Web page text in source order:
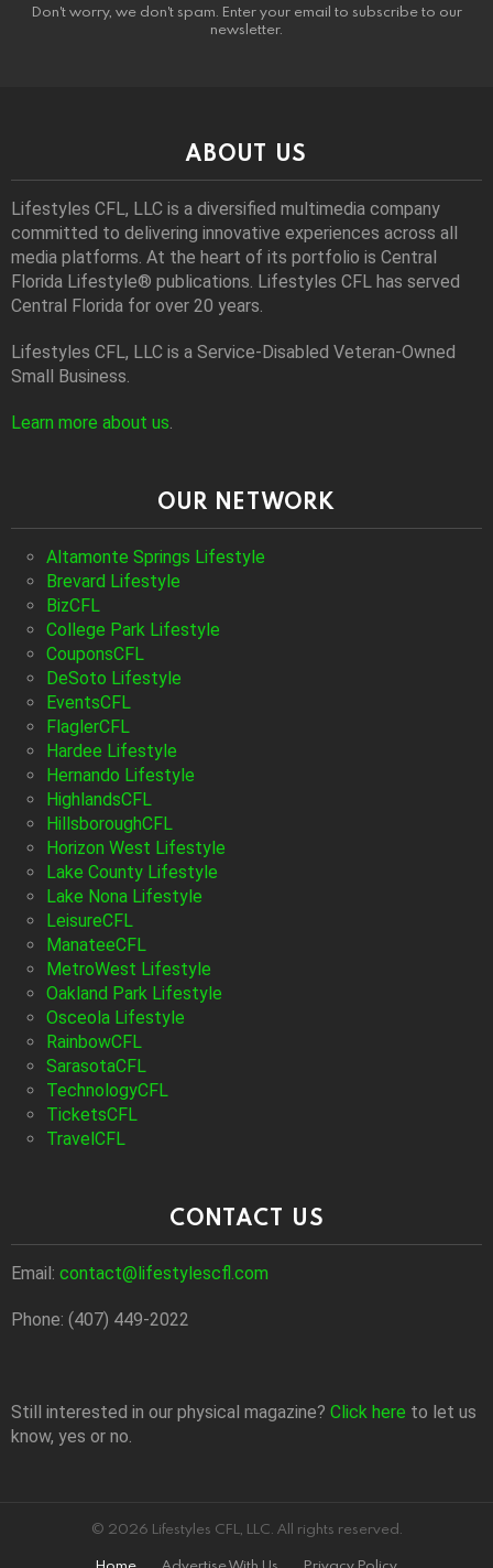
Don't worry, we don't spam. Enter your email to subscribe to our
newsletter.
ABOUT US
Lifestyles CFL, LLC is a diversiﬁed multimedia company
committed to delivering innovative experiences across all
media platforms. At the heart of its portfolio is Central
Florida Lifestyle® publications. Lifestyles CFL has served
Central Florida for over 20 years.
Lifestyles CFL, LLC is a Service-Disabled Veteran-Owned
Small Business.
Learn more about us.
OUR NETWORK
Altamonte Springs Lifestyle
Brevard Lifestyle
BizCFL
College Park Lifestyle
CouponsCFL
DeSoto Lifestyle
EventsCFL
FlaglerCFL
Hardee Lifestyle
Hernando Lifestyle
HighlandsCFL
HillsboroughCFL
Horizon West Lifestyle
Lake County Lifestyle
Lake Nona Lifestyle
LeisureCFL
ManateeCFL
MetroWest Lifestyle
Oakland Park Lifestyle
Osceola Lifestyle
RainbowCFL
SarasotaCFL
TechnologyCFL
TicketsCFL
TravelCFL
CONTACT US
Email: contact@lifestylescfl.com
Phone: (407) 449-2022
Still interested in our physical magazine? Click here to let us
know, yes or no.
© 2026 Lifestyles CFL, LLC. All rights reserved.